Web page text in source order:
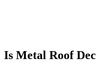
Is Metal Roof